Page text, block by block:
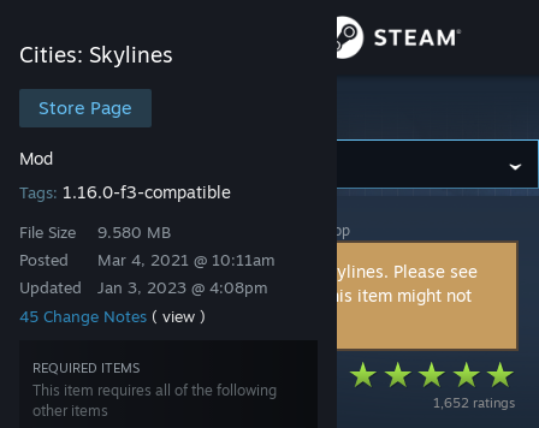
Store
Community
About
Support
Change language
Get the Steam Mobile App
Cities: Skylines
Store Page
Mod
Tags: 1.16.0-f3-compatible
File Size
Posted
Updated
9.580 MB
Mar 4, 2021 @ 10:11am
Jan 3, 2023 @ 4:08pm
45 Change Notes ( view )
REQUIRED ITEMS
This item requires all of the following
other items
Cities: Skylines
Cities: Skylines> Workshop kian.zarrin's Workshop
This item is incompatible with Cities: Skylines. Please see
theinstructions page for reasons why this item might not
work within Cities: Skylines.
1,652 ratings
[DEPRECATED]